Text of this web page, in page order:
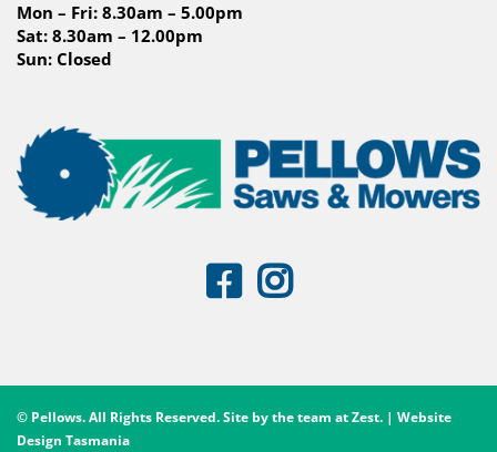
Mon – Fri: 8.30am – 5.00pm
Sat: 8.30am – 12.00pm
Sun: Closed
© Pellows. All Rights Reserved. Site by the team atZest. | Website
Design Tasmania